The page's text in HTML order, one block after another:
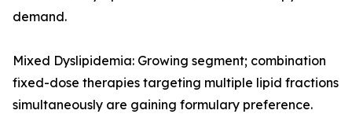
demand.
Mixed Dyslipidemia: Growing segment; combination
fixed-dose therapies targeting multiple lipid fractions
simultaneously are gaining formulary preference.